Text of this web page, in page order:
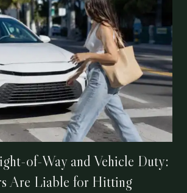
of-Way and Vehicle Duty:
Are Liable for Hitting